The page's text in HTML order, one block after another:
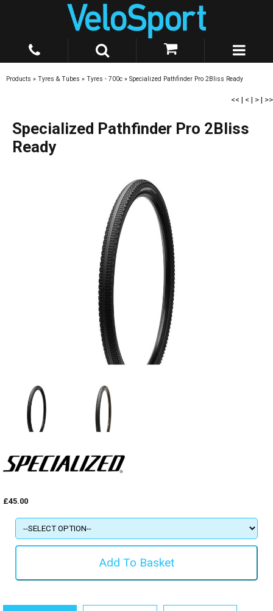
Products » Tyres & Tubes » Tyres - 700c » Specialized Pathfinder Pro 2Bliss Ready
<< | < | > | >>
Specialized Pathfinder Pro 2Bliss
Ready
£45.00